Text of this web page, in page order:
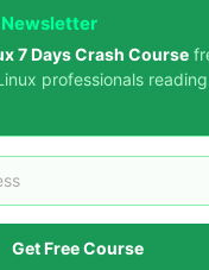
7 Days Crash Course
professionals
Get Free Course